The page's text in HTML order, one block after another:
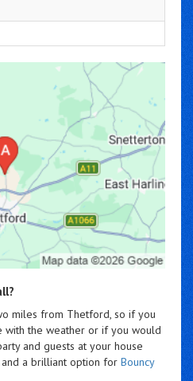
miles from Thetford, so if you
with the weather or if you would
and guests at your house
a brilliant option for Bouncy